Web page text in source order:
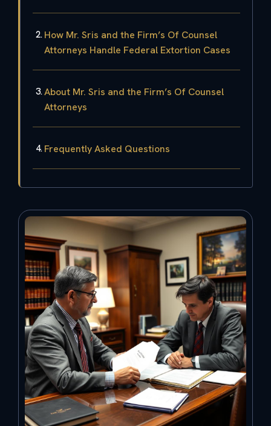
How Mr. Sris and the Firm’s Of Counsel
Attorneys Handle Federal Extortion Cases
About Mr. Sris and the Firm’s Of Counsel
Attorneys
Frequently Asked Questions